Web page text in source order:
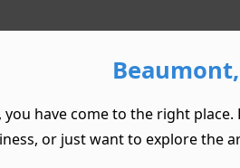
have come to the right
or just want to explore the